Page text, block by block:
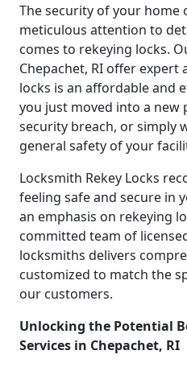
The security of your home
meticulous attention to
comes to rekeying locks.
Chepachet, RI offer expert
locks is an affordable and
you just moved into a new
security breach, or simply
general safety of your
Locksmith Rekey Locks
feeling safe and secure in
an emphasis on rekeying
committed team of
locksmiths delivers
customized to match the
our customers.
Unlocking the Potential
Services in Chepachet, RI